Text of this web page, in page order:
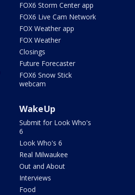
FOX6 Storm Center app
FOX6 Live Cam Network
FOX Weather app
FOX Weather
Closings
Future Forecaster
FOX6 Snow Stick
webcam
WakeUp
Submit for Look Who's
6
Look Who's 6
Real Milwaukee
Out and About
Interviews
Food